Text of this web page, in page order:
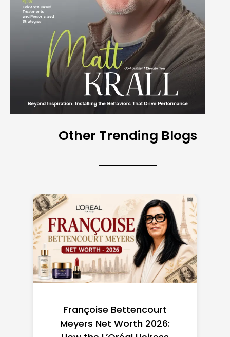
Other Trending Blogs
Federal Minimum Wage in
the US 2026: State-by-